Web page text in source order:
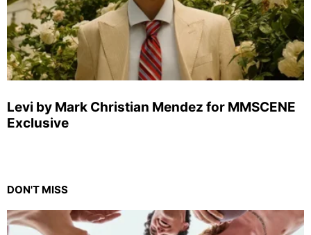
Levi by Mark Christian Mendez for MMSCENE
Exclusive
DON'T MISS